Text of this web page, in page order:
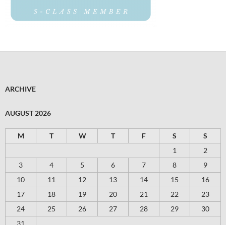
ARCHIVE
AUGUST 2026
M T W T F S
S
1
2
3
4 5 6 7 8
9
10
11 12 13 14 15
16
17
18 19 20 21 22
23
24
25 26 27 28 29
30
31